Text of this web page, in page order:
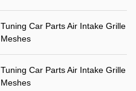
Tuning Car Parts Air Intake Grille
Meshes
Tuning Car Parts Air Intake Grille
Meshes